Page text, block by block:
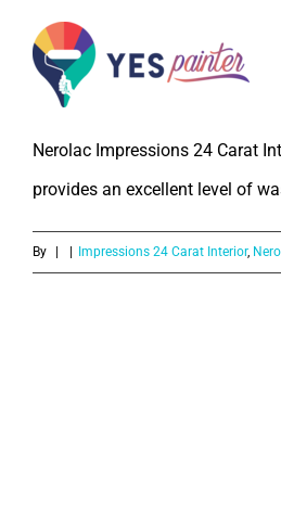
content
What is the
Impressions 24 Carat
Emulsion?
Nerolac Impressions 24 Carat
provides an excellent level of
By Impressions 24 Carat Interior,